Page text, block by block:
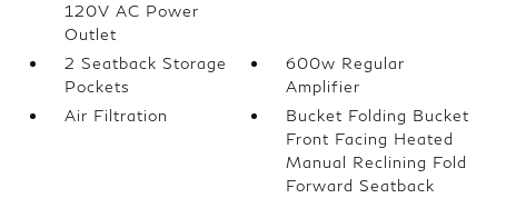
120V AC Power
Outlet
2 Seatback Storage
Pockets
600w Regular
Amplifier
Air Filtration
Bucket Folding Bucket
Front Facing Heated
Manual Reclining Fold
Forward Seatback